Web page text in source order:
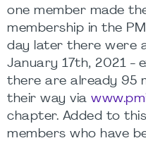
one member made
membership in the
day later there were
January 17th, 2021 -
there are already 95
their way via
chapter. Added to
members who have